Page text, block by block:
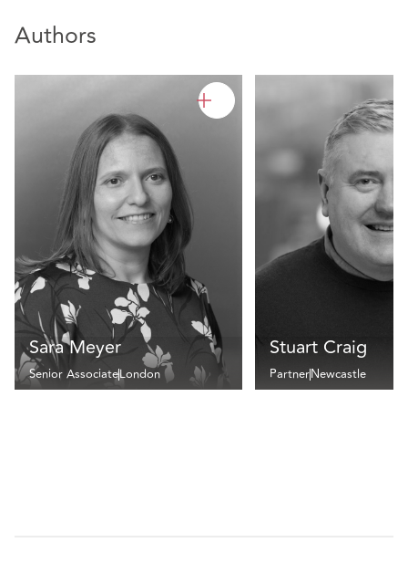
Authors
Sara Meyer
Senior AssociateLondon
Stuart Craig
PartnerNewcastle